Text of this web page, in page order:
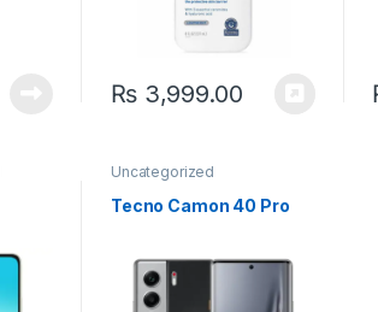
₨3,999.00
Uncategorized
Tecno Camon 40 Pro